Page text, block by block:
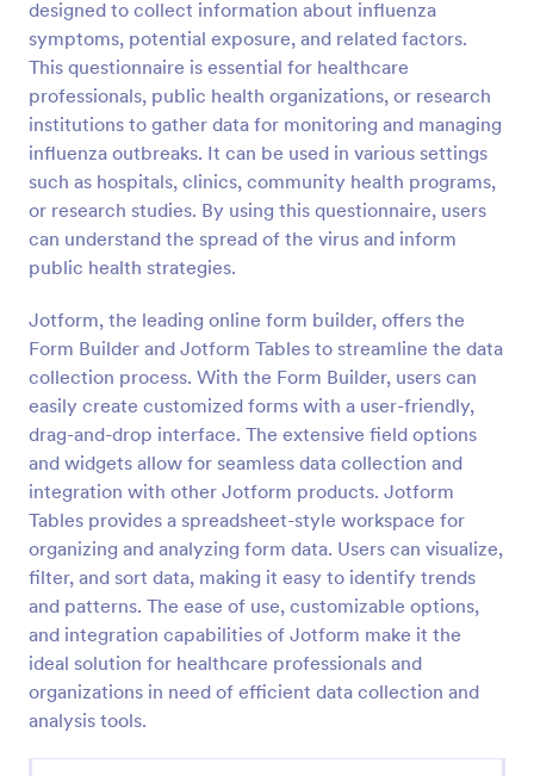
designed to collect information about influenza
symptoms, potential exposure, and related factors.
This questionnaire is essential for healthcare
professionals, public health organizations, or research
institutions to gather data for monitoring and managing
influenza outbreaks. It can be used in various settings
such as hospitals, clinics, community health programs,
or research studies. By using this questionnaire, users
can understand the spread of the virus and inform
public health strategies.
Jotform, the leading online form builder, offers the
Form Builder and Jotform Tables to streamline the data
collection process. With the Form Builder, users can
easily create customized forms with a user-friendly,
drag-and-drop interface. The extensive field options
and widgets allow for seamless data collection and
integration with other Jotform products. Jotform
Tables provides a spreadsheet-style workspace for
organizing and analyzing form data. Users can visualize,
filter, and sort data, making it easy to identify trends
and patterns. The ease of use, customizable options,
and integration capabilities of Jotform make it the
ideal solution for healthcare professionals and
organizations in need of efficient data collection and
analysis tools.
Preview
Website Questionnaire Form
A Website Questionnaire Form is a form template
designed to gather feedback, insights, and
preferences from visitors or users of a website.